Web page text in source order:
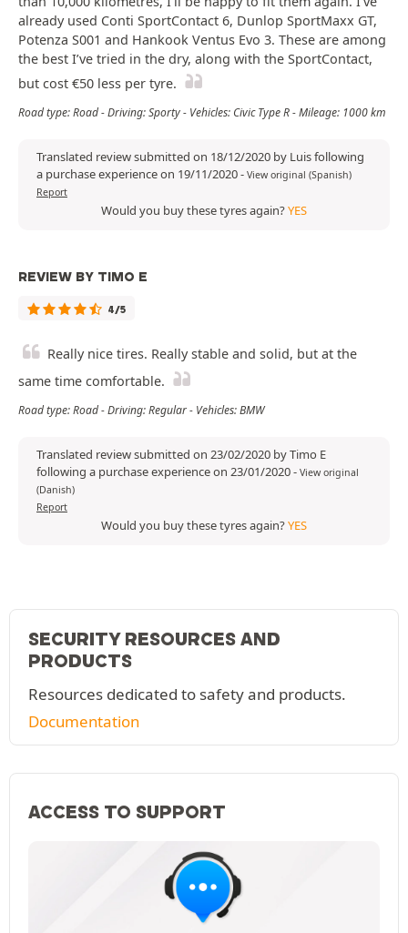
already used Conti SportContact 6, Dunlop SportMaxx GT,
Potenza S001 and Hankook Ventus Evo 3. These are among
the best I’ve tried in the dry, along with the SportContact,
but cost €50 less per tyre.
Road type: Road - Driving: Sporty - Vehicles: Civic Type R - Mileage: 1000 km
Translated review submitted on 18/12/2020 by Luis following
a purchase experience on 19/11/2020- View original (Spanish)
Report
Would you buy these tyres again?YES
REVIEW BY TIMO E
4/5
Really nice tires. Really stable and solid, but at the
same time comfortable.
Road type: Road - Driving: Regular - Vehicles: BMW
Translated review submitted on 23/02/2020 by Timo E
following a purchase experience on 23/01/2020- View original
(Danish)
Report
Would you buy these tyres again?YES
SECURITY RESOURCES AND
PRODUCTS
Resources dedicated to safety and products.
Documentation
ACCESS TO SUPPORT